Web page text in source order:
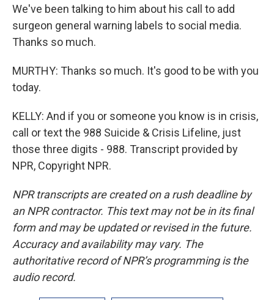
We've been talking to him about his call to add
surgeon general warning labels to social media.
Thanks so much.
MURTHY: Thanks so much. It's good to be with you
today.
KELLY: And if you or someone you know is in crisis,
call or text the 988 Suicide & Crisis Lifeline, just
those three digits - 988. Transcript provided by
NPR, Copyright NPR.
NPR transcripts are created on a rush deadline by
an NPR contractor. This text may not be in its final
form and may be updated or revised in the future.
Accuracy and availability may vary. The
authoritative record of NPR’s programming is the
audio record.